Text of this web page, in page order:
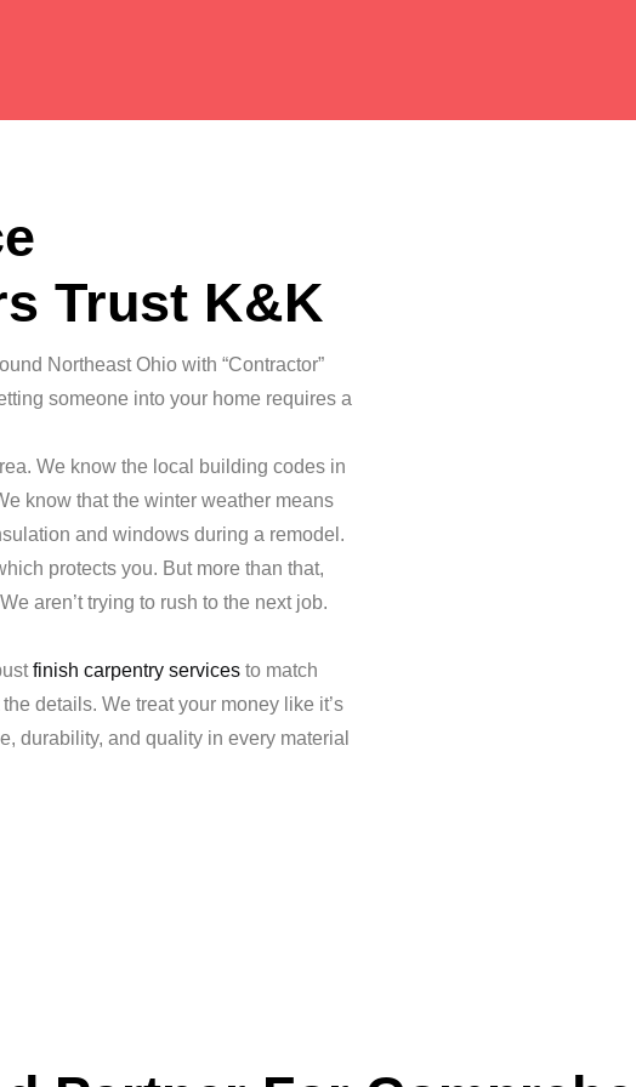
Trust K&K
Northeast Ohio with “Contractor”
someone into your home requires a
We know the local building codes in
know that the winter weather means
and windows during a remodel.
protects you. But more than that,
aren’t trying to rush to the next job.
finish carpentry services to match
details. We treat your money like it’s
durability, and quality in every material